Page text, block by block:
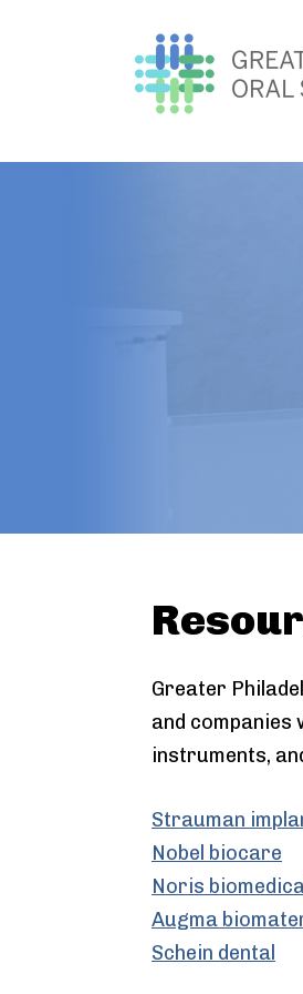
Greater
and companies
instruments,
Strauman
Nobel biocare
Noris
Augma
Schein dental